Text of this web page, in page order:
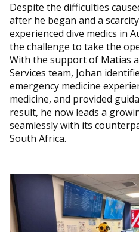
Despite the difficulties
after he began and a
experienced dive medics in
the challenge to take the
With the support of Matias
Services team, Johan
emergency medicine
medicine, and provided
result, he now leads a
seamlessly with its
South Africa.